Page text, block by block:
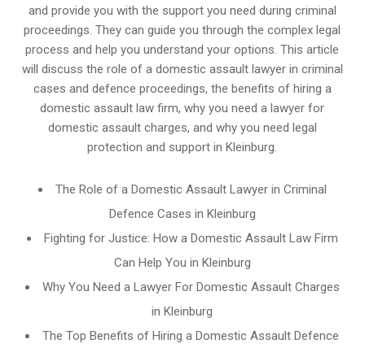
and provide you with the support you need during criminal
proceedings. They can guide you through the complex legal
process and help you understand your options. This article
will discuss the role of a domestic assault lawyer in criminal
cases and defence proceedings, the benefits of hiring a
domestic assault law firm, why you need a lawyer for
domestic assault charges, and why you need legal
protection and support in Kleinburg.
The Role of a Domestic Assault Lawyer in Criminal
Defence Cases in Kleinburg
Fighting for Justice: How a Domestic Assault Law Firm
Can Help You in Kleinburg
Why You Need a Lawyer For Domestic Assault Charges
in Kleinburg
The Top Benefits of Hiring a Domestic Assault Defence